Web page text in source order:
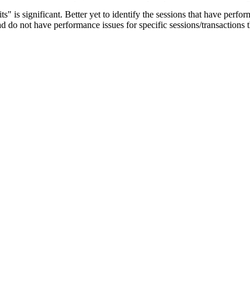
is significant. Better yet to identify the sessions that have
do not have performance issues for specific sessions/